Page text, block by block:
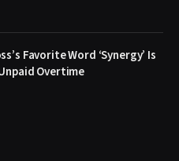
Favorite Word ‘Synergy’ Is
Overtime